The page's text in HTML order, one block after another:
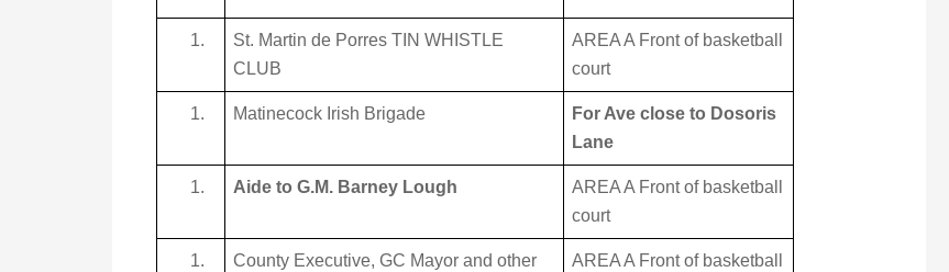
St. Martin de Porres TIN WHISTLE
CLUB
AREA A Front of basketball
court
Matinecock Irish Brigade
For Ave close to Dosoris
Lane
Aide to G.M. Barney Lough
AREA A Front of basketball
court
County Executive, GC Mayor and other
AREA A Front of basketball